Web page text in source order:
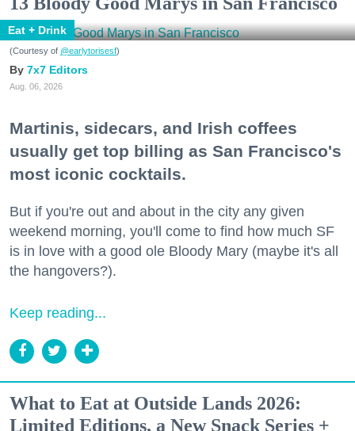
Eat + Drink
(Courtesy of @earlytorisesf)
7x7 Editors
Aug. 06, 2026
Martinis, sidecars, and Irish coffees
usually get top billing as San Francisco's
most iconic cocktails.
But if you're out and about in the city any given
weekend morning, you'll come to find how much SF
is in love with a good ole Bloody Mary (maybe it's all
the hangovers?).
Keep reading...
What to Eat at Outside Lands 2026:
Limited Editions, a New Snack Series +